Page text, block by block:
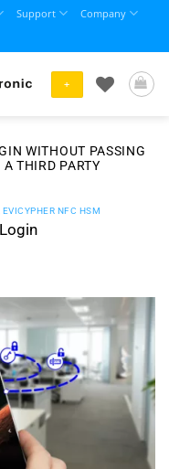
Support
Company
+
WITHOUT PASSING
THIRD PARTY
EVICYPHER NFC HSM